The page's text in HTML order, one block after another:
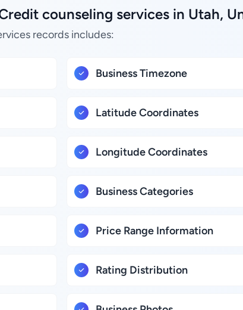
counseling services in Utah,
records includes:
Business Timezone
Latitude Coordinates
Longitude Coordinates
Business Categories
Price Range Information
Rating Distribution